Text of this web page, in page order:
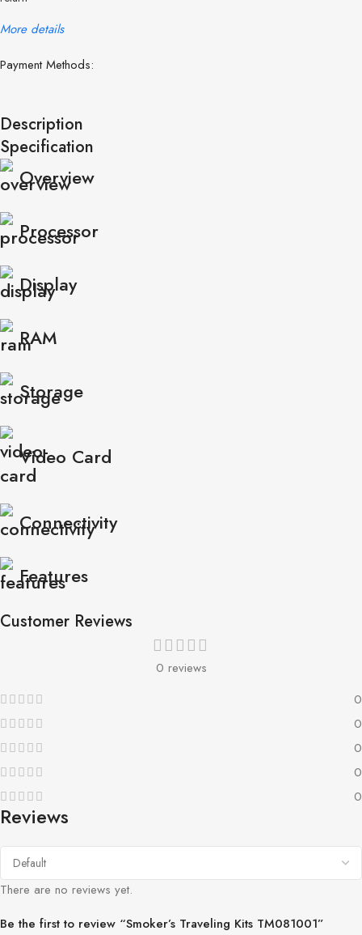
More details
Payment Methods:
Description
Specification
Overview
Processor
Display
RAM
Storage
Video Card
Connectivity
Features
Customer Reviews
0 reviews
0
0
0
0
0
Reviews
There are no reviews yet.
Be the first to review “Smoker’s Traveling Kits TM081001”